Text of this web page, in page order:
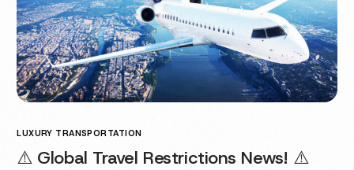
LUXURY TRANSPORTATION
⚠️ Global Travel Restrictions News! ⚠️